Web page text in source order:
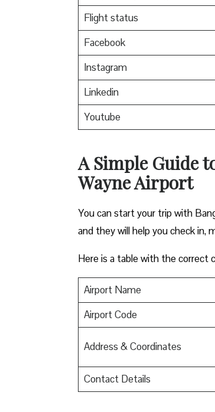
Flight status
Facebook
Instagram
Linkedin
Youtube
A Simple Guide
Wayne Airport
You can start your trip with
and they will help you check in,
Here is a table with the correct
Airport Name
Airport Code
Address & Coordinates
Contact Details